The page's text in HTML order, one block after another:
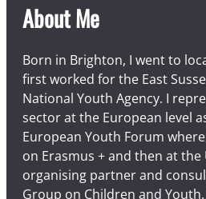
About Me
Born in Brighton, I went to
first worked for the East
National Youth Agency. I
sector at the European level
European Youth Forum
on Erasmus + and then at the
organising partner and
Group on Children and